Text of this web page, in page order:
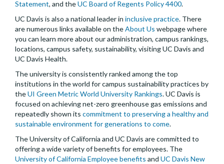
Statement, and theUC Board of Regents Policy 4400.
UC Davis is also a national leader in inclusive practice. There
are numerous links available on theAbout Us webpage where
you can learn more about our administration, campus rankings,
locations, campus safety, sustainability, visiting UC Davis and
UC Davis Health.
The university is consistently ranked among the top
institutions in the world for campus sustainability practices by
theUI Green Metric World University Rankings. UC Davis is
focused on achieving net-zero greenhouse gas emissions and
repeatedly shown its commitment to preserving a healthy and
sustainable environment for generations to come.
The University of California and UC Davis are committed to
offering a wide variety of benefits for employees. The
University of California Employee benefits and UC Davis New